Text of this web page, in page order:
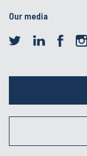
Our media